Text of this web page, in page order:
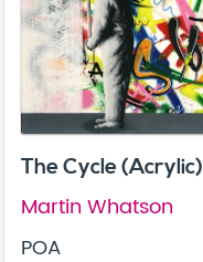
The Cycle (Acrylic)
Martin Whatson
POA